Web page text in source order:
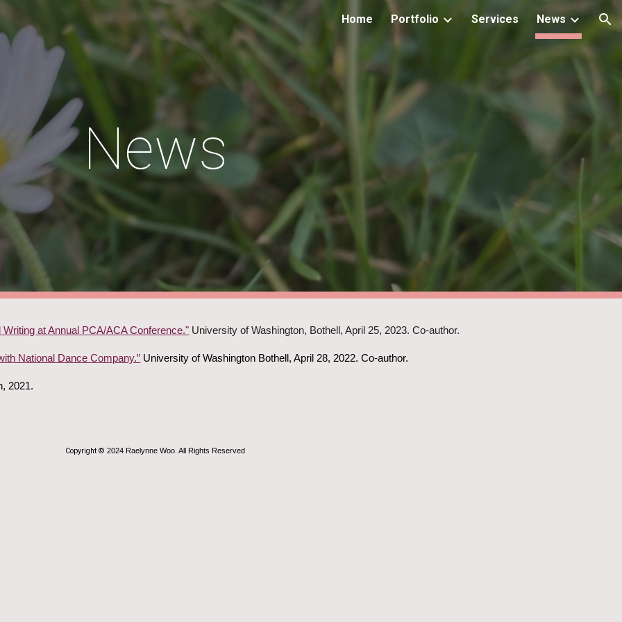
to main content Skip to navigation Home Portfolio Services News
News
at Annual PCA/ACA Conference." University of Washington, Bothell, April 25, 2023. Co-author.
National Dance Company.” University of Washington Bothell, April 28, 2022. Co-author.
2021.
Copyright © 2024 Raelynne Woo. All Rights Reserved